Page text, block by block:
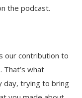
the podcast.
our contribution to
what
day, trying to bring